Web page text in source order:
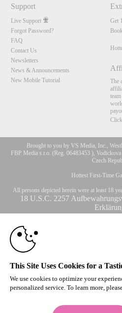
Support
Live Support
Forgot Password?
FAQ
Contact Us
Newsletters
News & Announcements
New Mobile Tutorial
Get
The
Brought to you by VS Media, Inc.,
FBP Media s.r.o. (Reg. 06483453 ),
Czech
Hottest First-Time
All persons depicted herein were at least 18
18 U.S.C. 2257
CA-Privacy Policy
modal
This Site Uses Cookies for a
We use cookies to optimize your
personalized service. To learn more,
CLAIM